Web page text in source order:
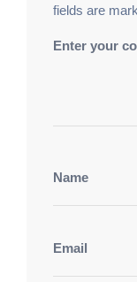
fields are